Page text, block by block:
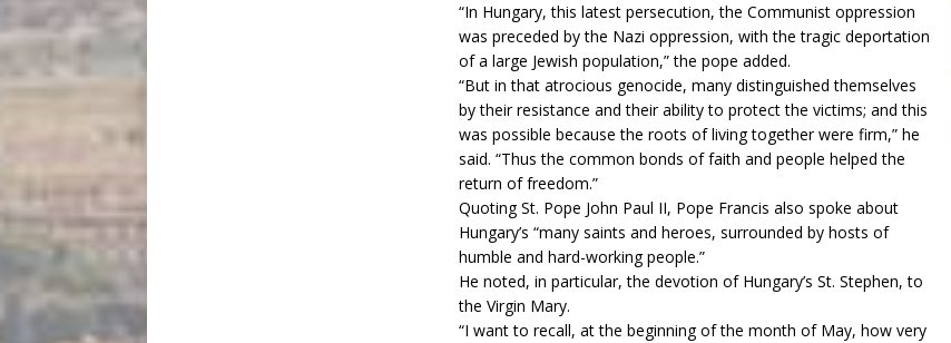
“In Hungary, this latest persecution, the Communist oppression
was preceded by the Nazi oppression, with the tragic deportation
of a large Jewish population,” the pope added.
“But in that atrocious genocide, many distinguished themselves
by their resistance and their ability to protect the victims; and this
was possible because the roots of living together were firm,” he
said. “Thus the common bonds of faith and people helped the
return of freedom.”
Quoting St. Pope John Paul II, Pope Francis also spoke about
Hungary’s “many saints and heroes, surrounded by hosts of
humble and hard-working people.”
He noted, in particular, the devotion of Hungary’s St. Stephen, to
the Virgin Mary.
“I want to recall, at the beginning of the month of May, how very